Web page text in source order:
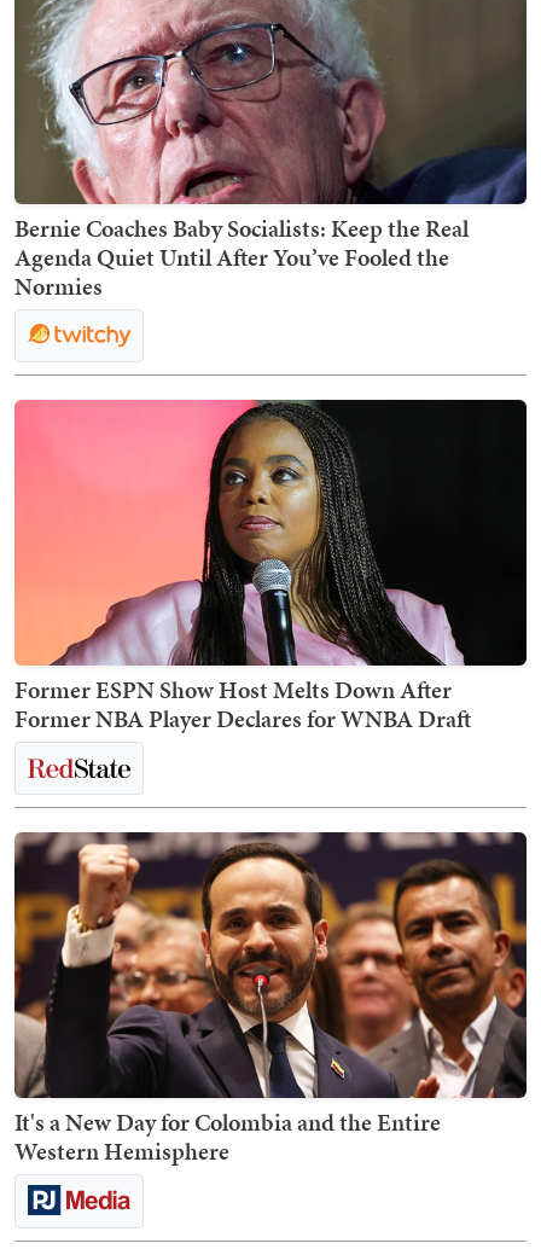
Bernie Coaches Baby Socialists: Keep the Real
Agenda Quiet Until After You’ve Fooled the
Normies
Former ESPN Show Host Melts Down After
Former NBA Player Declares for WNBA Draft
It's a New Day for Colombia and the Entire
Western Hemisphere